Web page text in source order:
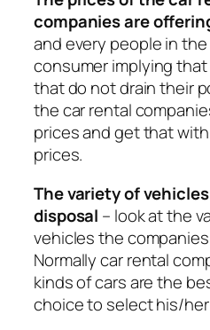
companies are
and every people in
consumer implying
that do not drain their
the car rental
prices and get that
prices.
The variety of
disposal – look at the
vehicles the
Normally car rental
kinds of cars are the
choice to select his/her